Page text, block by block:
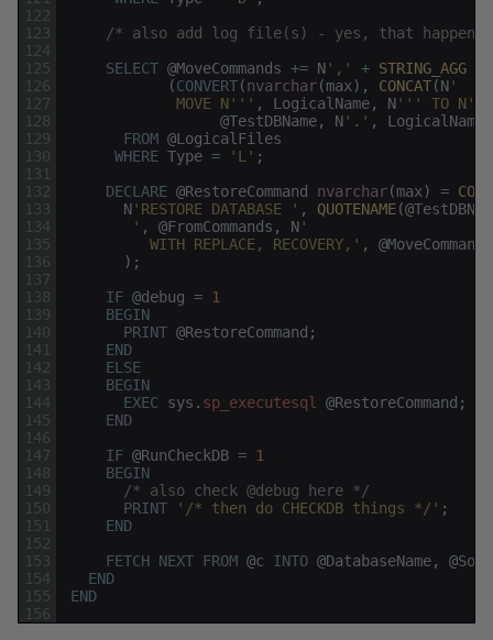
122
123
124
125
126
127
128
129
130
131
132
133
134
135
136
137
138
139
140
141
142
143
144
145
146
147
148
149
150
151
152
153
154
155
156
/* also add log file(s) - yes, that
SELECT @MoveCommands += N',' + STRING_AGG
(CONVERT(nvarchar(max) , CONCAT(N'
MOVE N' '' , LogicalName, N'' ' TO N'
@TestDBName, N'.' , LogicalName
FROM @LogicalFiles
WHERE Type = 'L' ;
DECLARE @RestoreCommand nvarchar(max) =
N'RESTORE DATABASE ' , QUOTENAME(@
' , @FromCommands , N'
WITH REPLACE, RECOVERY,' , @MoveCommands
) ;
IF @debug = 1
BEGIN
PRINT @RestoreCommand ;
END
ELSE
BEGIN
EXEC
sys . sp_executesql @RestoreCommand ;
END
IF @RunCheckDB = 1
BEGIN
/* also check @debug here */
PRINT
'/* then do CHECKDB things */' ;
END
FETCH NEXT FROM @c INTO @DatabaseName, @
END
END